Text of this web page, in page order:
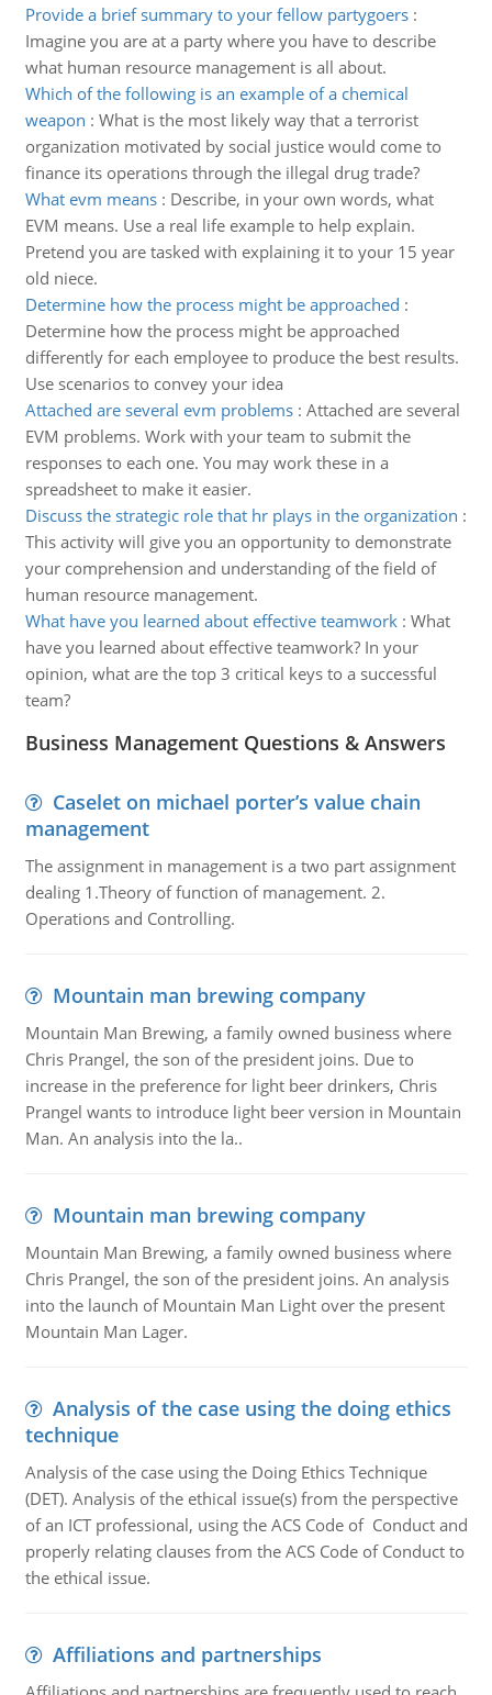
Provide a brief summary to your fellow partygoers:
Imagine you are at a party where you have to describe
what human resource management is all about.
Which of the following is an example of a chemical
weapon : What is the most likely way that a terrorist
organization motivated by social justice would come to
finance its operations through the illegal drug trade?
What evm means: Describe, in your own words, what
EVM means. Use a real life example to help explain.
Pretend you are tasked with explaining it to your 15 year
old niece.
Determine how the process might be approached :
Determine how the process might be approached
differently for each employee to produce the best results.
Use scenarios to convey your idea
Attached are several evm problems: Attached are several
EVM problems. Work with your team to submit the
responses to each one. You may work these in a
spreadsheet to make it easier.
Discuss the strategic role that hr plays in the organization :
This activity will give you an opportunity to demonstrate
your comprehension and understanding of the field of
human resource management.
What have you learned about effective teamwork: What
have you learned about effective teamwork? In your
opinion, what are the top 3 critical keys to a successful
team?
Business Management Questions & Answers
Caselet on michael porter’s value chain
management
The assignment in management is a two part assignment
dealing 1.Theory of function of management. 2.
Operations and Controlling.
Mountain man brewing company
Mountain Man Brewing, a family owned business where
Chris Prangel, the son of the president joins. Due to
increase in the preference for light beer drinkers, Chris
Prangel wants to introduce light beer version in Mountain
Man. An analysis into the la..
Mountain man brewing company
Mountain Man Brewing, a family owned business where
Chris Prangel, the son of the president joins. An analysis
into the launch of Mountain Man Light over the present
Mountain Man Lager.
Analysis of the case using the doing ethics
technique
Analysis of the case using the Doing Ethics Technique
(DET). Analysis of the ethical issue(s) from the perspective
of an ICT professional, using the ACS Code of Conduct and
properly relating clauses from the ACS Code of Conduct to
the ethical issue.
Affiliations and partnerships